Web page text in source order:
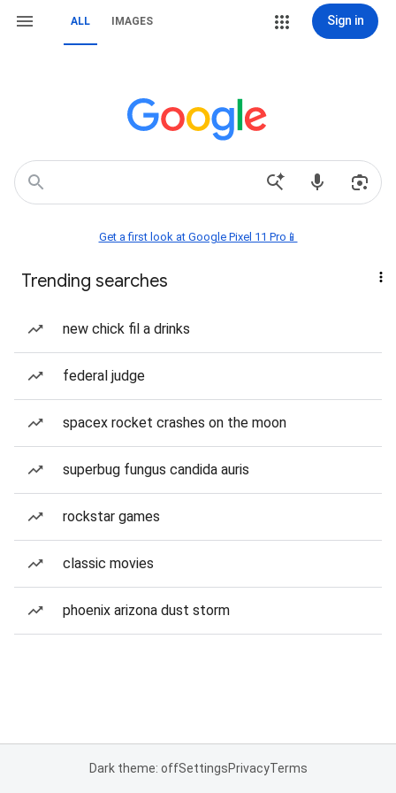
ALL IMAGES Sign in
Get a first look at Google Pixel 11 Pro📱
Trending searches
new chick fil a drinks
federal judge
spacex rocket crashes on the moon
superbug fungus candida auris
rockstar games
classic movies
phoenix arizona dust storm
Dark theme: offSettingsPrivacyTerms